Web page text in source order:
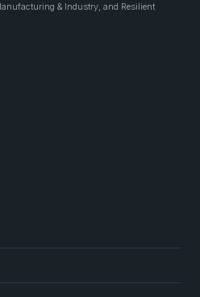
& Industry, and Resilient